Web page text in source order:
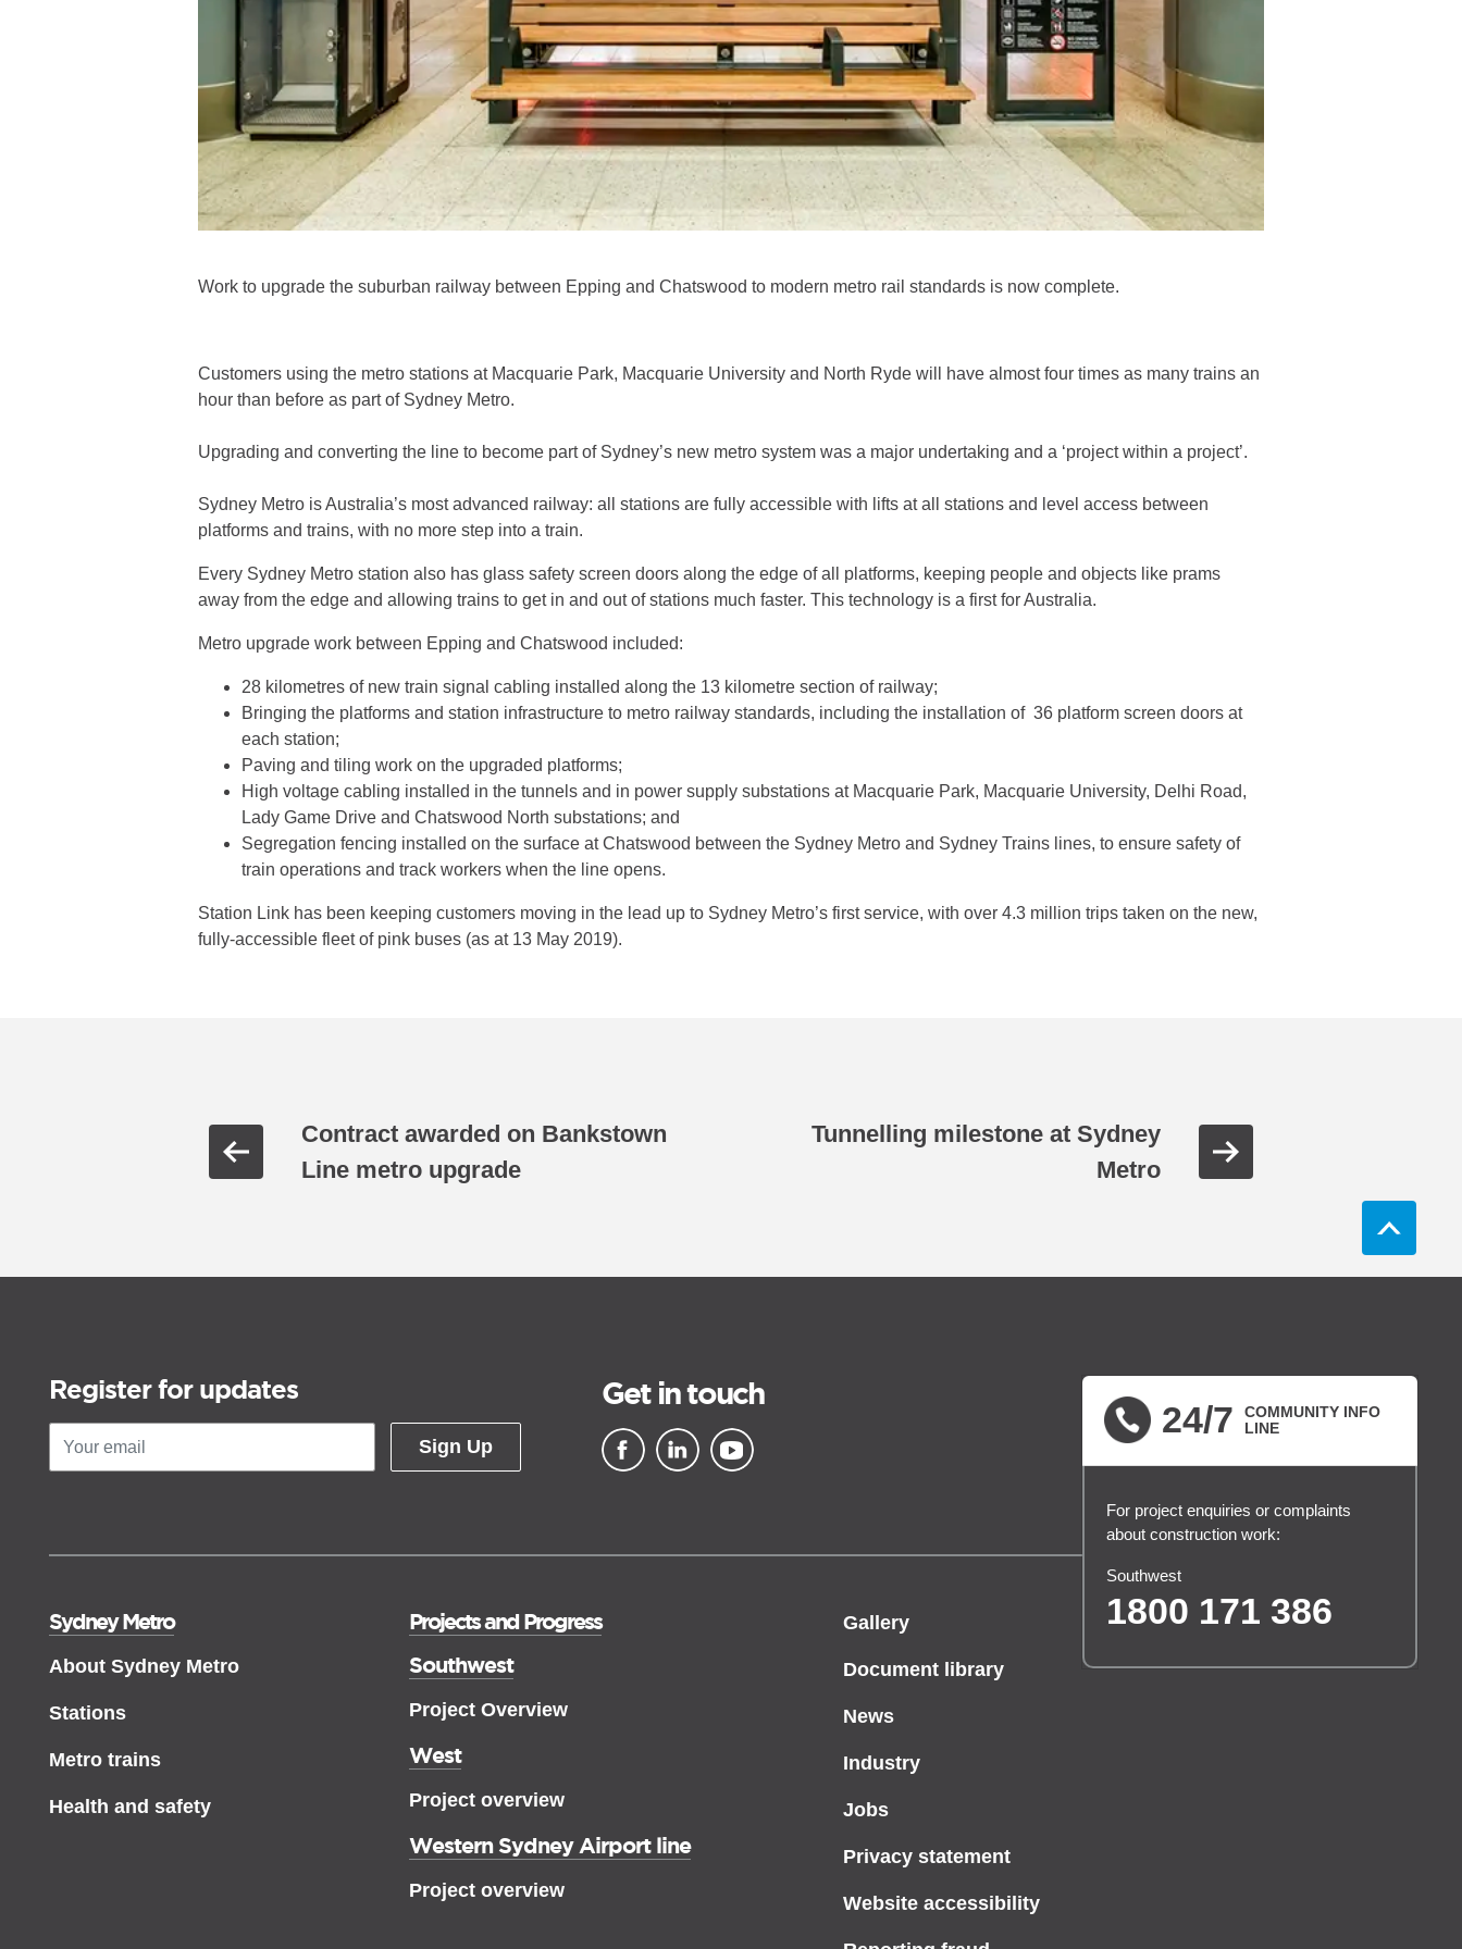
Work to upgrade the suburban railway between Epping and Chatswood to modern metro rail standards is now complete.
Customers using the metro stations at Macquarie Park, Macquarie University and North Ryde will have almost four times as many trains an
hour than before as part of Sydney Metro.
Upgrading and converting the line to become part of Sydney’s new metro system was a major undertaking and a ‘project within a project’.
Sydney Metro is Australia’s most advanced railway: all stations are fully accessible with lifts at all stations and level access between
platforms and trains, with no more step into a train.
Every Sydney Metro station also has glass safety screen doors along the edge of all platforms, keeping people and objects like prams
away from the edge and allowing trains to get in and out of stations much faster. This technology is a first for Australia.
Metro upgrade work between Epping and Chatswood included:
28 kilometres of new train signal cabling installed along the 13 kilometre section of railway;
Bringing the platforms and station infrastructure to metro railway standards, including the installation of 36 platform screen doors at
each station;
Paving and tiling work on the upgraded platforms;
High voltage cabling installed in the tunnels and in power supply substations at Macquarie Park, Macquarie University, Delhi Road,
Lady Game Drive and Chatswood North substations; and
Segregation fencing installed on the surface at Chatswood between the Sydney Metro and Sydney Trains lines, to ensure safety of
train operations and track workers when the line opens.
Station Link has been keeping customers moving in the lead up to Sydney Metro’s first service, with over 4.3 million trips taken on the new,
fully-accessible fleet of pink buses (as at 13 May 2019).
Contract awarded on Bankstown
Line metro upgrade
Tunnelling milestone at Sydney
Metro
Register for updates
Sign Up
Get in touch
Sydney Metro
About Sydney Metro
Stations
Metro trains
Health and safety
Projects and Progress
Southwest
Project Overview
West
Project overview
Western Sydney Airport line
Project overview
Gallery
Document library
News
Industry
Jobs
Privacy statement
Website accessibility
24/7
COMMUNITY INFO
LINE
For project enquiries or complaints
about construction work:
Southwest
1800 171 386